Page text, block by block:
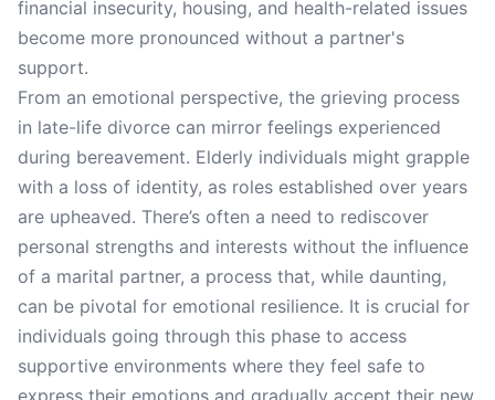
financial insecurity, housing, and health-related issues
become more pronounced without a partner's
support.
From an emotional perspective, the grieving process
in late-life divorce can mirror feelings experienced
during bereavement. Elderly individuals might grapple
with a loss of identity, as roles established over years
are upheaved. There’s often a need to rediscover
personal strengths and interests without the influence
of a marital partner, a process that, while daunting,
can be pivotal for emotional resilience. It is crucial for
individuals going through this phase to access
supportive environments where they feel safe to
express their emotions and gradually accept their new